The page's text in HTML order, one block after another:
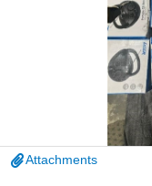
Trucks &
Attachments